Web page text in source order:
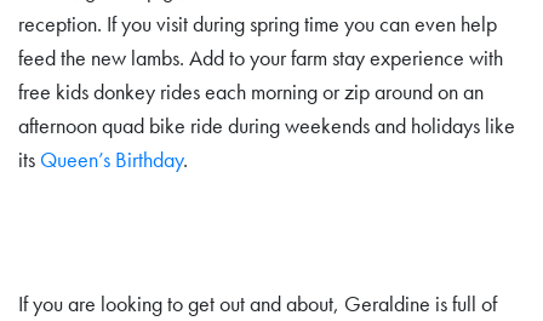
reception. If you visit during spring time you can even help
feed the new lambs. Add to your farm stay experience with
free kids donkey rides each morning or zip around on an
afternoon quad bike ride during weekends and holidays like
its Queen’s Birthday.
If you are looking to get out and about, Geraldine is full of